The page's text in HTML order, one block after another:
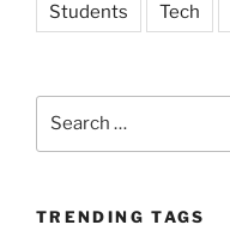
Students Tech
TRENDING TAGS